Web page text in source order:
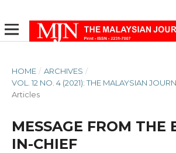
HOME / ARCHIVES /
VOL. 12 NO. 4 (2021): THE MALAYSIAN
Articles
MESSAGE FROM THE
IN-CHIEF